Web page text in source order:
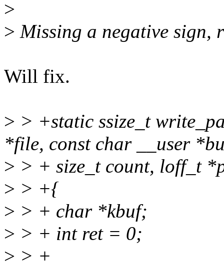
>
> Missing a negative sign,
Will fix.
> > +static ssize_t
*file, const char __user
> > + size_t count, loff_t
> > +{
> > + char *kbuf;
> > + int ret = 0;
> > +